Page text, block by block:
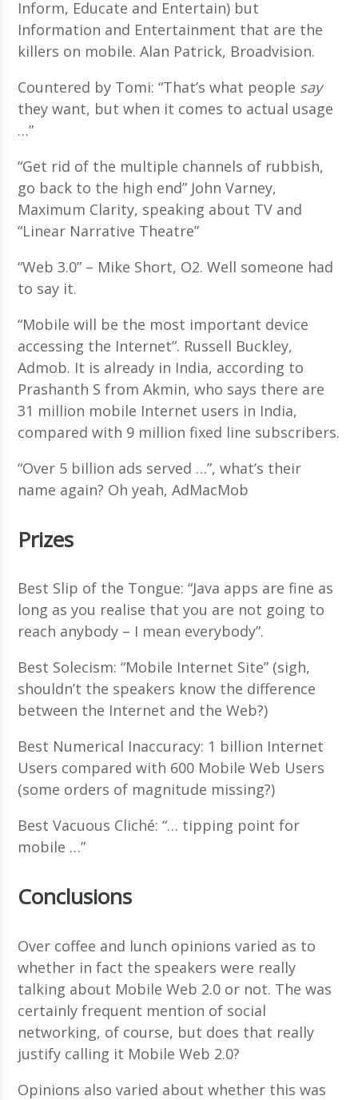
Inform, Educate and Entertain) but
Information and Entertainment that are the
killers on mobile. Alan Patrick, Broadvision.
Countered by Tomi: “That’s what people say
they want, but when it comes to actual usage
…”
“Get rid of the multiple channels of rubbish,
go back to the high end” John Varney,
Maximum Clarity, speaking about TV and
“Linear Narrative Theatre”
“Web 3.0” – Mike Short, O2. Well someone had
to say it.
“Mobile will be the most important device
accessing the Internet”. Russell Buckley,
Admob. It is already in India, according to
Prashanth S from Akmin, who says there are
31 million mobile Internet users in India,
compared with 9 million fixed line subscribers.
“Over 5 billion ads served …”, what’s their
name again? Oh yeah, AdMacMob
Prizes
Best Slip of the Tongue: “Java apps are fine as
long as you realise that you are not going to
reach anybody – I mean everybody”.
Best Solecism: “Mobile Internet Site” (sigh,
shouldn’t the speakers know the difference
between the Internet and the Web?)
Best Numerical Inaccuracy: 1 billion Internet
Users compared with 600 Mobile Web Users
(some orders of magnitude missing?)
Best Vacuous Cliché: “… tipping point for
mobile …”
Conclusions
Over coffee and lunch opinions varied as to
whether in fact the speakers were really
talking about Mobile Web 2.0 or not. The was
certainly frequent mention of social
networking, of course, but does that really
justify calling it Mobile Web 2.0?
Opinions also varied about whether this was